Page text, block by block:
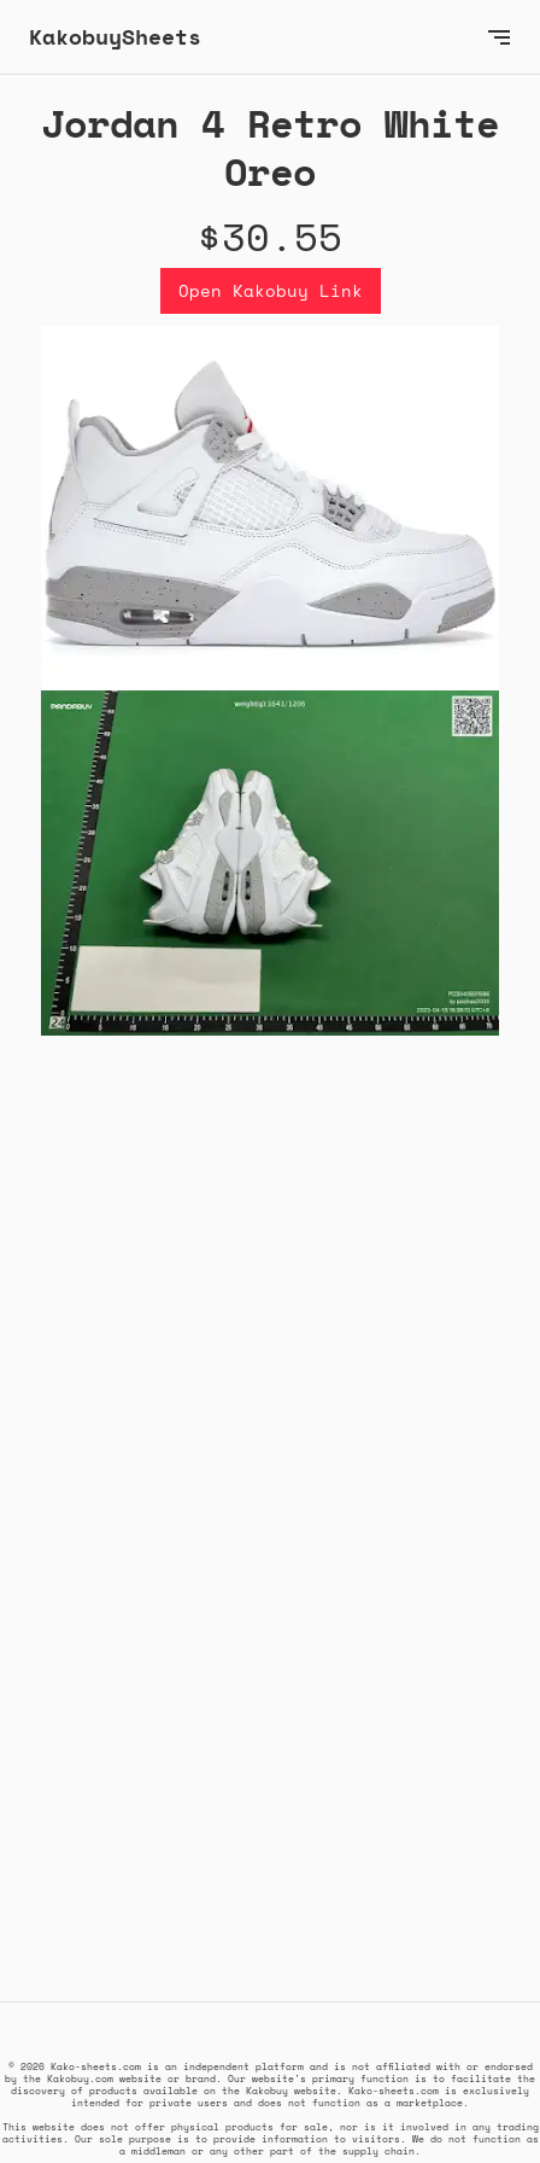
KakobuySheets
Jordan 4 Retro White
Oreo
$30.55
Open Kakobuy Link
© 2026 Kako-sheets.com is an independent platform and is not affiliated with or endorsed
by the Kakobuy.com website or brand. Our website's primary function is to facilitate the
discovery of products available on the Kakobuy website. Kako-sheets.com is exclusively
intended for private users and does not function as a marketplace.
This website does not offer physical products for sale, nor is it involved in any trading
activities. Our sole purpose is to provide information to visitors. We do not function as
a middleman or any other part of the supply chain.